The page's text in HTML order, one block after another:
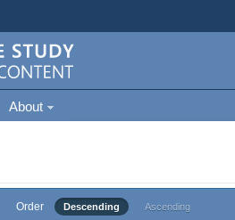
About
Order Descending Ascending